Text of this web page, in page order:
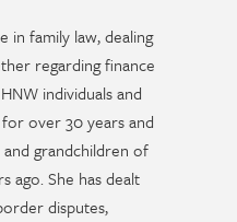
in family law, dealing
regarding finance
individuals and
over 30 years and
grandchildren of
ago. She has dealt
disputes,